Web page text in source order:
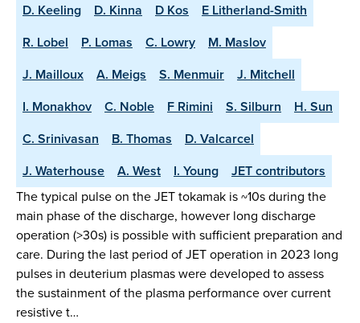
D. Keeling
D. Kinna D Kos
E Litherland-Smith
R. Lobel
P. Lomas C. Lowry
M. Maslov
J. Mailloux
A. Meigs S. Menmuir
J. Mitchell
I. Monakhov
C. Noble F Rimini S. Silburn
H. Sun
C. Srinivasan
B. Thomas
D. Valcarcel
J. Waterhouse
A. West I. Young
JET contributors
The typical pulse on the JET tokamak is ~10s during the
main phase of the discharge, however long discharge
operation (>30s) is possible with sufficient preparation and
care. During the last period of JET operation in 2023 long
pulses in deuterium plasmas were developed to assess
the sustainment of the plasma performance over current
resistive t…